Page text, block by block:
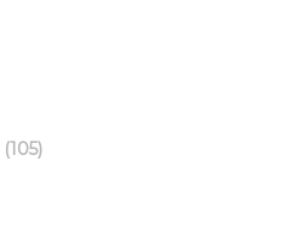
(105)